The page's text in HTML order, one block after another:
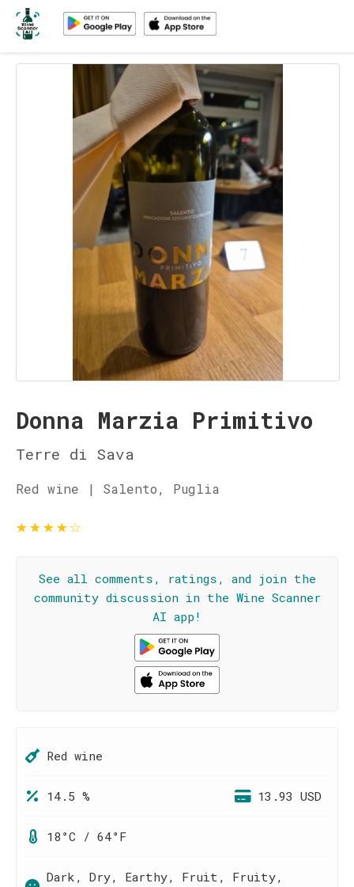
Donna Marzia Primitivo
Terre di Sava
Red wine | Salento, Puglia
★★★★☆
See all comments, ratings, and join the
community discussion in the Wine Scanner
AI app!
Red wine
14.5 % 13.93 USD
18°C / 64°F
Dark, Dry, Earthy, Fruit, Fruity,